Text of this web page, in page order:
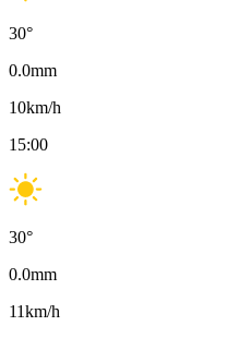
30°
0.0mm
10km/h
15:00
30°
0.0mm
11km/h